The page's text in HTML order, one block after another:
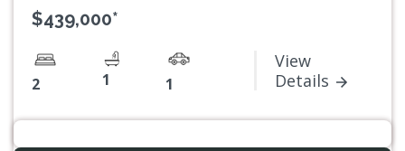
$439,000*
2 1 1
View
Details